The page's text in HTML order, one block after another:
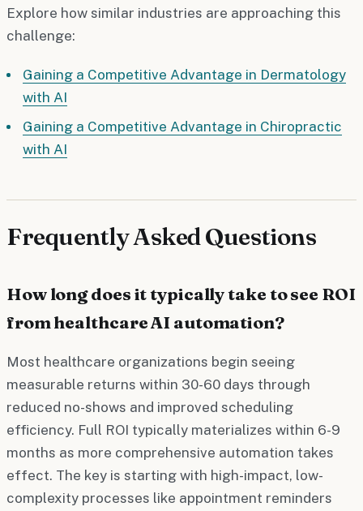
Explore how similar industries are approaching this
challenge:
Gaining a Competitive Advantage in Dermatology
with AI
Gaining a Competitive Advantage in Chiropractic
with AI
Frequently Asked Questions
How long does it typically take to see ROI
from healthcare AI automation?
Most healthcare organizations begin seeing
measurable returns within 30-60 days through
reduced no-shows and improved scheduling
efficiency. Full ROI typically materializes within 6-9
months as more comprehensive automation takes
effect. The key is starting with high-impact, low-
complexity processes like appointment reminders